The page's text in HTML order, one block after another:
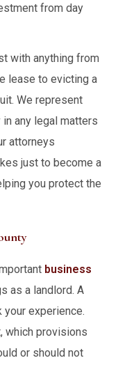
from day
with anything from
lease to evicting a
We represent
any legal matters
attorneys
just to become a
you protect the
business
as a landlord. A
experience.
which provisions
or should not